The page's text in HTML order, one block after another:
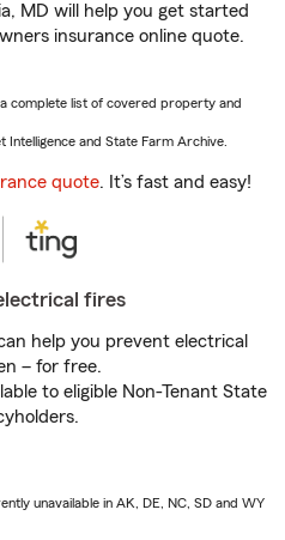
MD will help you get started
insurance online quote.
complete list of covered property and
and State Farm Archive.
quote. It’s fast and easy!
fires
help you prevent electrical
– for free.
to eligible Non-Tenant State
unavailable in AK, DE, NC, SD and WY